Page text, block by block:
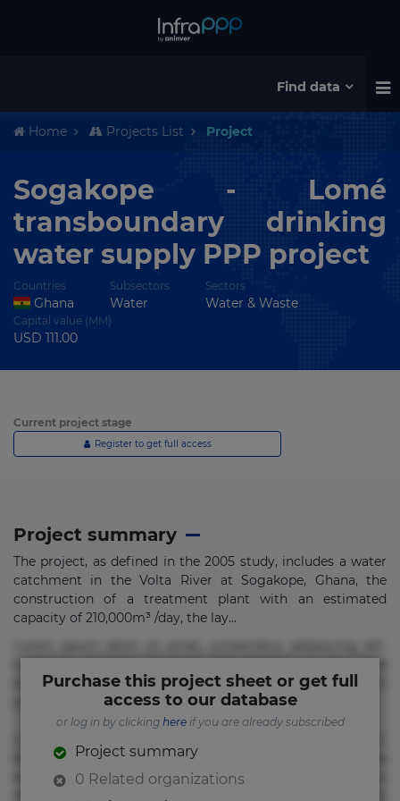
Find data
Home Projects List Project
Sogakope - Lomé
transboundary drinking
water supply PPP project
Countries
Ghana
Subsectors
Water
Sectors
Water & Waste
Capital value (MM)
USD 111.00
Current project stage
Register to get full access
Project summary
The project, as defined in the 2005 study, includes a water
catchment in the Volta River at Sogakope, Ghana, the
construction of a treatment plant with an estimated
capacity of 210,000m³ /day, the lay...
error in magni maiores nam natus nobis nulla praesentium
quae quis, reprehenderit rerum sint sunt unde.
Beatae cupiditate dolore doloremque dolorum, ducimus ea
et fugiat impedit iure labore magnam, nisi quis
Purchase this project sheet or get full
access to our database
or log in by clicking hereif you are already subscribed
Project summary
0 Related organizations